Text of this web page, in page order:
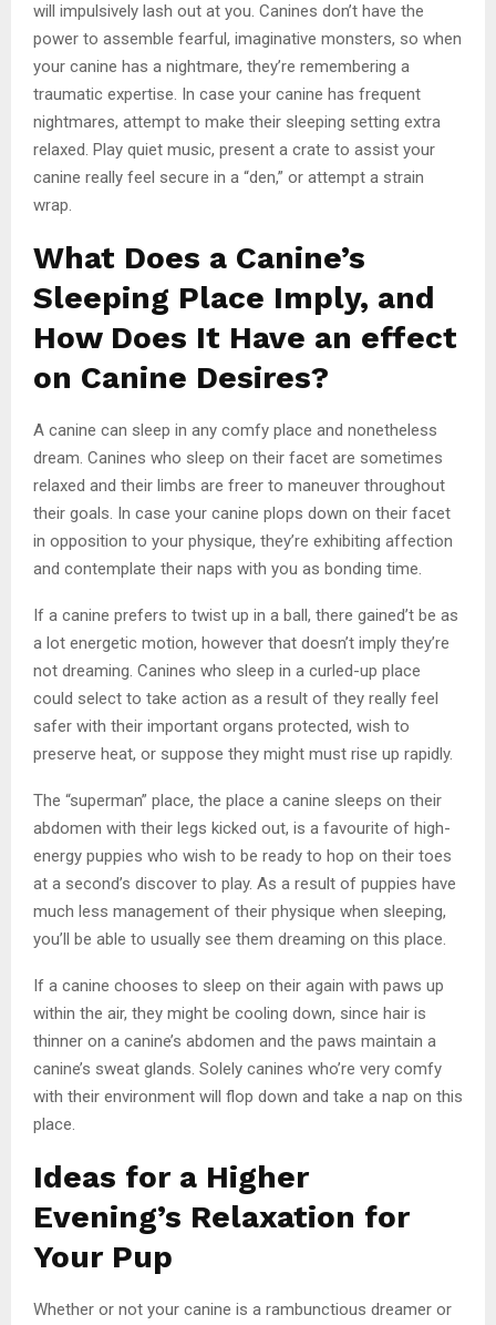
will impulsively lash out at you. Canines don’t have the
power to assemble fearful, imaginative monsters, so when
your canine has a nightmare, they’re remembering a
traumatic expertise. In case your canine has frequent
nightmares, attempt to make their sleeping setting extra
relaxed. Play quiet music, present a crate to assist your
canine really feel secure in a “den,” or attempt a strain
wrap.
What Does a Canine’s
Sleeping Place Imply, and
How Does It Have an effect
on Canine Desires?
A canine can sleep in any comfy place and nonetheless
dream. Canines who sleep on their facet are sometimes
relaxed and their limbs are freer to maneuver throughout
their goals. In case your canine plops down on their facet
in opposition to your physique, they’re exhibiting affection
and contemplate their naps with you as bonding time.
If a canine prefers to twist up in a ball, there gained’t be as
a lot energetic motion, however that doesn’t imply they’re
not dreaming. Canines who sleep in a curled-up place
could select to take action as a result of they really feel
safer with their important organs protected, wish to
preserve heat, or suppose they might must rise up rapidly.
The “superman” place, the place a canine sleeps on their
abdomen with their legs kicked out, is a favourite of high-
energy puppies who wish to be ready to hop on their toes
at a second’s discover to play. As a result of puppies have
much less management of their physique when sleeping,
you’ll be able to usually see them dreaming on this place.
If a canine chooses to sleep on their again with paws up
within the air, they might be cooling down, since hair is
thinner on a canine’s abdomen and the paws maintain a
canine’s sweat glands. Solely canines who’re very comfy
with their environment will flop down and take a nap on this
place.
Ideas for a Higher
Evening’s Relaxation for
Your Pup
Whether or not your canine is a rambunctious dreamer or